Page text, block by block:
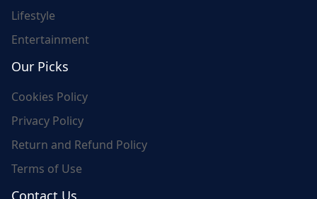
Lifestyle
Entertainment
Our Picks
Cookies Policy
Privacy Policy
Return and Refund Policy
Terms of Use
Contact Us